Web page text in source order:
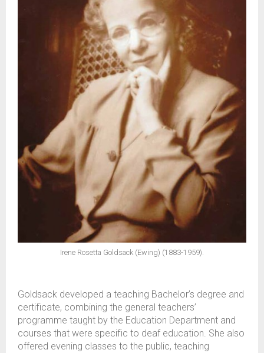
Irene Rosetta Goldsack (Ewing) (1883-1959).
Goldsack developed a teaching Bachelor’s degree and
certificate, combining the general teachers’
programme taught by the Education Department and
courses that were specific to deaf education. She also
offered evening classes to the public, teaching